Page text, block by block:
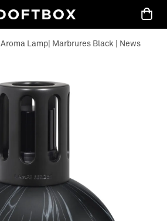
Aroma Lamp| Marbrures Black | News